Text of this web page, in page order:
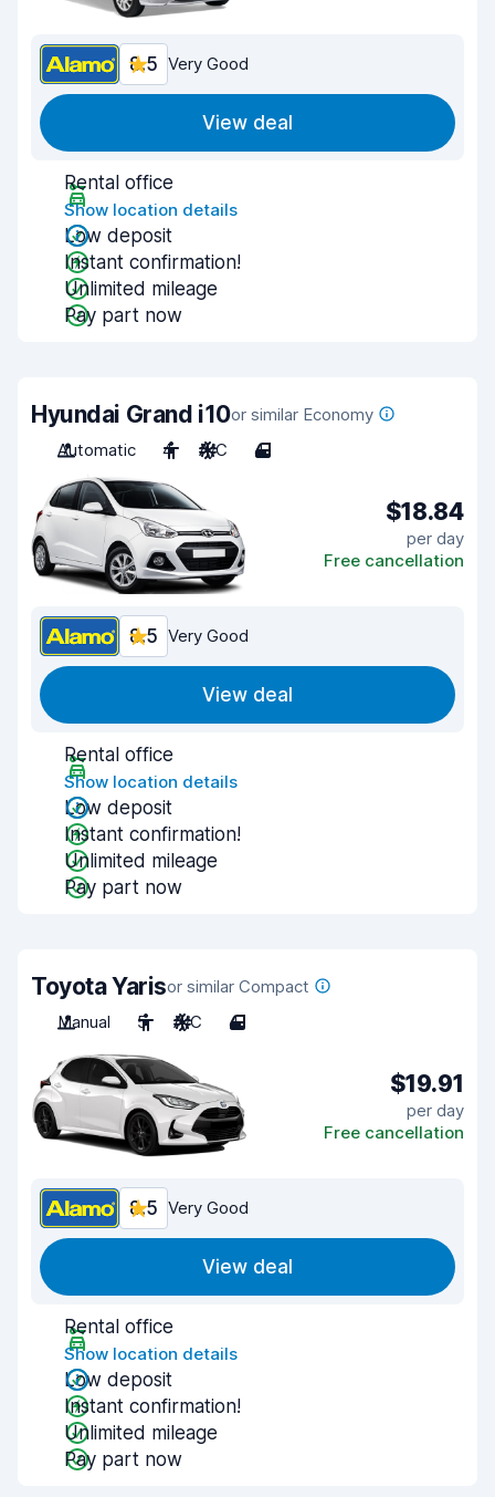
8.5 Very Good
View deal
Rental office
Show location details
Low deposit
Instant confirmation!
Unlimited mileage
Pay part now
Hyundai Grand i10or similar Economy
Automatic
4 A/C 4
$18.84
per day
Free cancellation
8.5 Very Good
View deal
Rental office
Show location details
Low deposit
Instant confirmation!
Unlimited mileage
Pay part now
Toyota Yarisor similar Compact
Manual
5 A/C 4
$19.91
per day
Free cancellation
8.5 Very Good
View deal
Rental office
Show location details
Low deposit
Instant confirmation!
Unlimited mileage
Pay part now